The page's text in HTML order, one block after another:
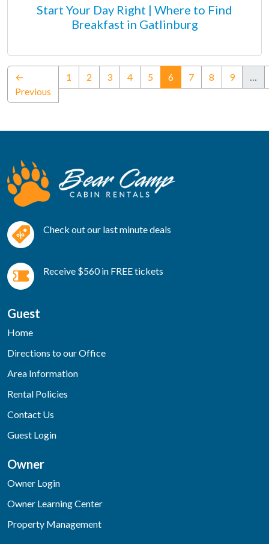
Start Your Day Right | Where to Find
Breakfast in Gatlinburg
←
Previous
1 2 3 4 5 6(current)
7 8 9 …
Check out our last minute deals
Receive $560 in FREE tickets
Guest
Home
Directions to our Office
Area Information
Rental Policies
Contact Us
Guest Login
Owner
Owner Login
Owner Learning Center
Property Management